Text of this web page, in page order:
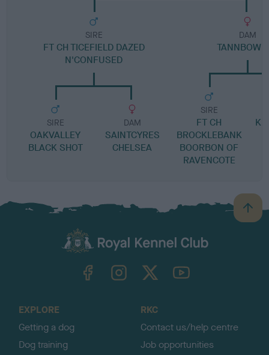
SIRE
FT CH TICEFIELD DAZED
N'CONFUSED
SIRE
OAKVALLEY
BLACK SHOT
DAM
SAINTCYRES
CHELSEA
DAM
TANNBOW
SIRE
FT CH
BROCKLEBANK
BOORBON OF
RAVENCOTE
B
a
TheKennelClubUK on YouTube
EXPLORE
Getting a dog
Dog training
RKC
Contact us/help centre
Job opportunities